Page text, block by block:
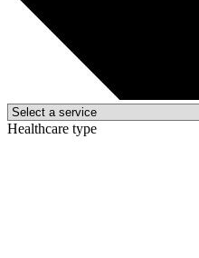
Healthcare type